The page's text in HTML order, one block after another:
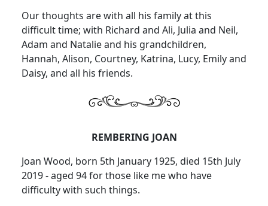
Our thoughts are with all his family at this
difficult time; with Richard and Ali, Julia and Neil,
Adam and Natalie and his grandchildren,
Hannah, Alison, Courtney, Katrina, Lucy, Emily and
Daisy, and all his friends.
REMBERING JOAN
Joan Wood, born 5th January 1925, died 15th July
2019 - aged 94 for those like me who have
difficulty with such things.